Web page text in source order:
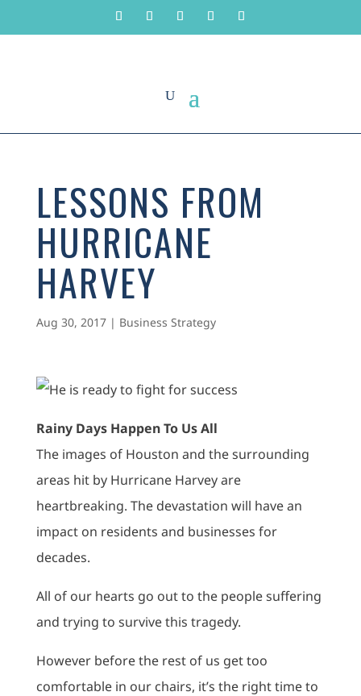
LESSONS FROM
HURRICANE
HARVEY
Aug 30, 2017| Business Strategy
Rainy Days Happen To Us All
The images of Houston and the surrounding
areas hit by Hurricane Harvey are
heartbreaking. The devastation will have an
impact on residents and businesses for
decades.
All of our hearts go out to the people suffering
and trying to survive this tragedy.
However before the rest of us get too
comfortable in our chairs, it’s the right time to